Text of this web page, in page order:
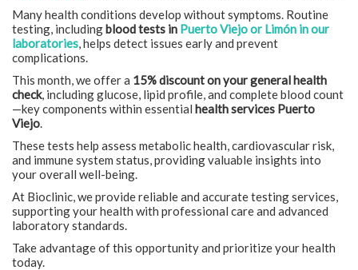
Many health conditions develop without symptoms. Routine
testing, includingblood tests in Puerto Viejo or Limón in our
laboratories, helps detect issues early and prevent
complications.
This month, we offer a 15% discount on your general health
check, including glucose, lipid profile, and complete blood count
—key components within essential health services Puerto
Viejo.
These tests help assess metabolic health, cardiovascular risk,
and immune system status, providing valuable insights into
your overall well-being.
At Bioclinic, we provide reliable and accurate testing services,
supporting your health with professional care and advanced
laboratory standards.
Take advantage of this opportunity and prioritize your health
today.